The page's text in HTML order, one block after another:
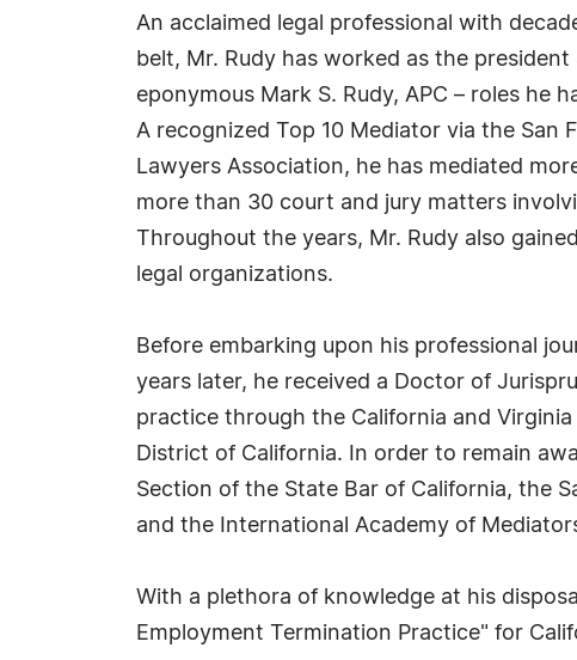
An acclaimed legal professional with
belt, Mr. Rudy has worked as the
eponymous Mark S. Rudy, APC – roles he
A recognized Top 10 Mediator via the San
Lawyers Association, he has mediated
more than 30 court and jury matters
Throughout the years, Mr. Rudy also
legal organizations.
Before embarking upon his professional
years later, he received a Doctor of
practice through the California and
District of California. In order to remain
Section of the State Bar of California, the
and the International Academy of
With a plethora of knowledge at his
Employment Termination Practice" for